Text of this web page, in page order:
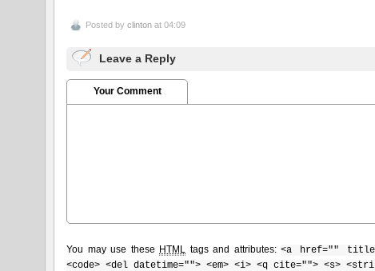
Posted byclinton at 04:09
Leave a Reply
Your Comment
You may use these HTML tags and attributes:<a href=""
<code> <del datetime=""> <em> <i> <q cite=""> <s>